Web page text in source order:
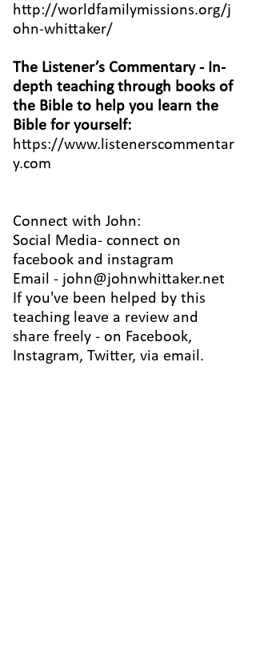
http://worldfamilymissions.org/j
ohn-whittaker/
The Listener’s Commentary - In-
depth teaching through books of
the Bible to help you learn the
Bible for yourself:
https://www.listenerscommentar
y.com
Connect with John:
Social Media- connect on
facebook and instagram
Email - john@johnwhittaker.net
If you've been helped by this
teaching leave a review and
share freely - on Facebook,
Instagram, Twitter, via email.